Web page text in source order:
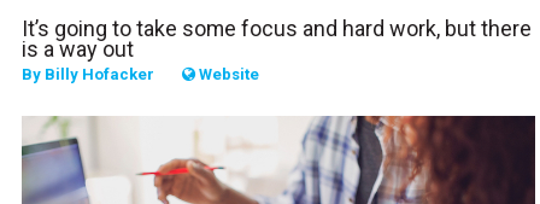
It’s going to take some focus and hard work, but there
is a way out
By Billy Hofacker Website